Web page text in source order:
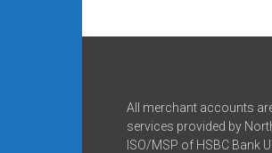
All merchant accounts
services provided by
ISO/MSP of HSBC Bank